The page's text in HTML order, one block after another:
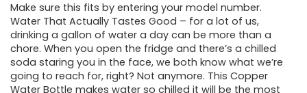
Make sure this fits by entering your model number.
Water That Actually Tastes Good – for a lot of us,
drinking a gallon of water a day can be more than a
chore. When you open the fridge and there’s a chilled
soda staring you in the face, we both know what we’re
going to reach for, right? Not anymore. This Copper
Water Bottle makes water so chilled it will be the most